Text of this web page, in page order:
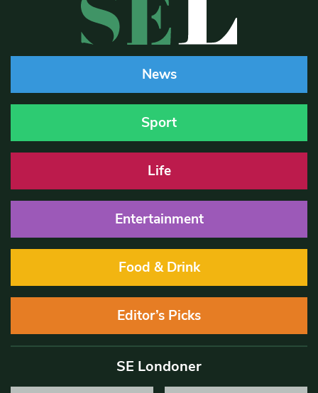
News
Sport
Life
Entertainment
Food & Drink
Editor’s Picks
SE Londoner